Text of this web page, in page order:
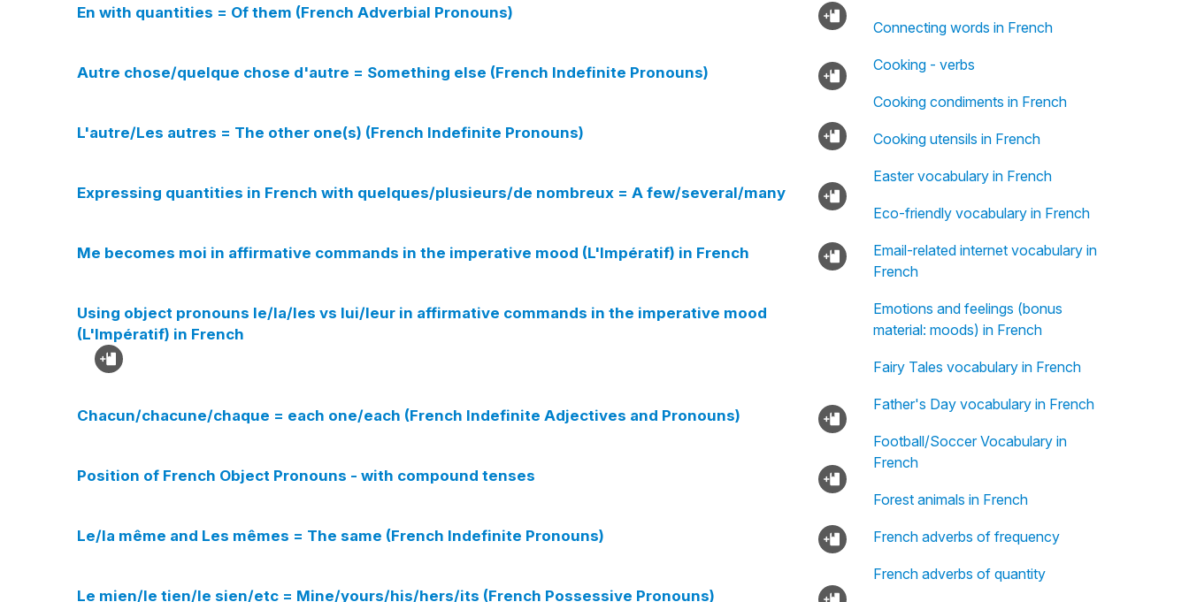
En with quantities = Of them (French Adverbial Pronouns)
Autre chose/quelque chose d'autre = Something else (French Indefinite Pronouns)
L'autre/Les autres = The other one(s) (French Indefinite Pronouns)
Expressing quantities in French with quelques/plusieurs/de nombreux = A few/several/many
Me becomes moi in affirmative commands in the imperative mood (L'Impératif) in French
Using object pronouns le/la/les vs lui/leur in affirmative commands in the imperative mood
(L'Impératif) in French
Chacun/chacune/chaque = each one/each (French Indefinite Adjectives and Pronouns)
Position of French Object Pronouns - with compound tenses
Le/la même and Les mêmes = The same (French Indefinite Pronouns)
Le mien/le tien/le sien/etc = Mine/yours/his/hers/its (French Possessive Pronouns)
Connecting words in French
Cooking - verbs
Cooking condiments in French
Cooking utensils in French
Easter vocabulary in French
Eco-friendly vocabulary in French
Email-related internet vocabulary in
French
Emotions and feelings (bonus
material: moods) in French
Fairy Tales vocabulary in French
Father's Day vocabulary in French
Football/Soccer Vocabulary in
French
Forest animals in French
French adverbs of frequency
French adverbs of quantity